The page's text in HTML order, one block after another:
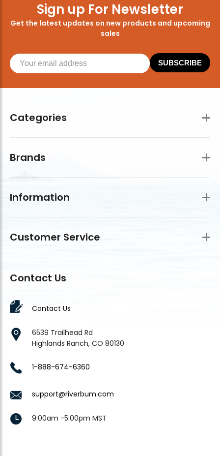
Categories
Brands
Information
Customer Service
Contact Us
Contact Us
6539 Trailhead Rd
Highlands Ranch, CO 80130
1-888-674-6360
support@riverbum.com
9:00am -5:00pm MST
Sign up For Newsletter
Get the latest updates on new products and upcoming
sales
SUBSCRIBE